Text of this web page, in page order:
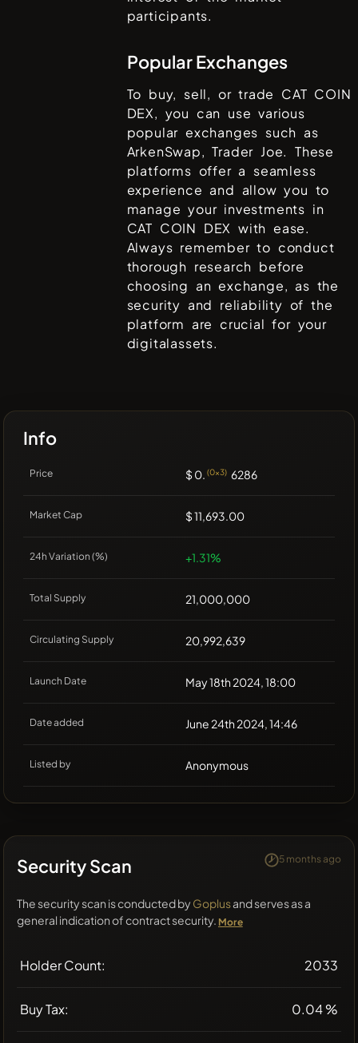
participants.
Popular Exchanges
To buy, sell, or trade CAT COIN
DEX, you can use various
popular exchanges such as
ArkenSwap, Trader Joe. These
platforms offer a seamless
experience and allow you to
manage your investments in
CAT COIN DEX with ease.
Always remember to conduct
thorough research before
choosing an exchange, as the
security and reliability of the
platform are crucial for your
digitalassets.
Info
Price $ 0. (0x3) 6286
Market Cap $ 11,693.00
24h Variation (%) +1.31%
Total Supply 21,000,000
Circulating Supply 20,992,639
Launch Date May 18th 2024, 18:00
Date added June 24th 2024, 14:46
Listed by Anonymous
Security Scan 5 months ago
The security scan is conducted by Goplusand serves as a
general indication of contract security. More
Holder Count: 2033
Buy Tax: 0.04 %